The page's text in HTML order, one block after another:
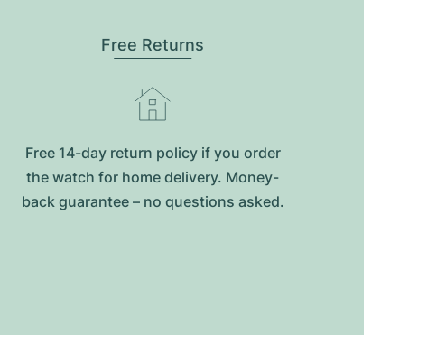
Free Returns
Free 14-day return policy if you order
the watch for home delivery. Money-
back guarantee – no questions asked.